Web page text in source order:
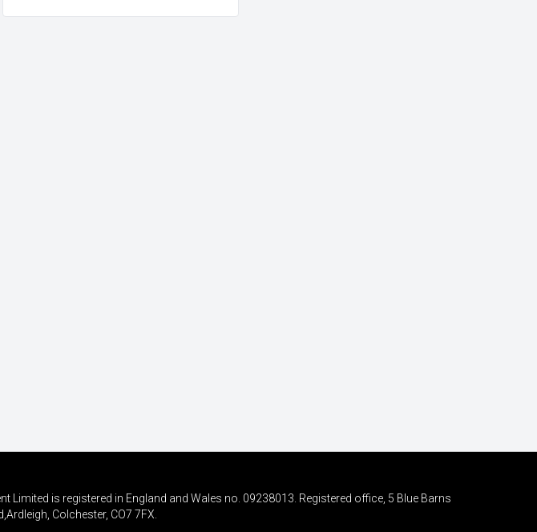
Limited is registered in England and Wales no. 09238013. Registered office, 5 Blue Barns
Colchester, CO7 7FX.